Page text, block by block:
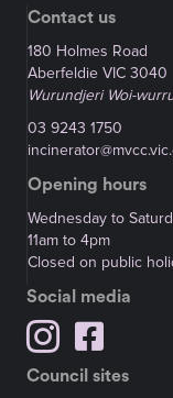
Contact us
180 Holmes Road
Aberfeldie VIC 3040
Wurundjeri Woi-
03 9243 1750
Opening hours
Wednesday to
11am to 4pm
Closed on public
Social media
Council sites